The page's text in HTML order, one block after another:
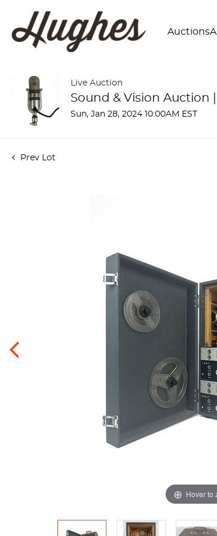
Auctions
Live Auction
Sound & Vision Auction
Sun, Jan 28, 2024 10:00AM EST
Prev Lot
Hover to